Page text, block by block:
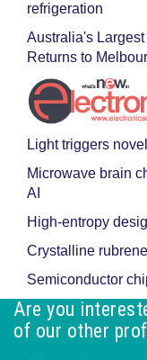
refrigeration
Australia's
Returns to
Light triggers
Microwave brain
AI
High-entropy
Crystalline
Semiconductor
Are you
of our other